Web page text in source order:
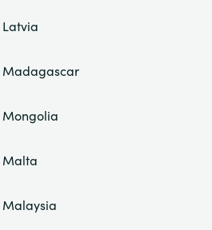
Latvia
Madagascar
Mongolia
Malta
Malaysia